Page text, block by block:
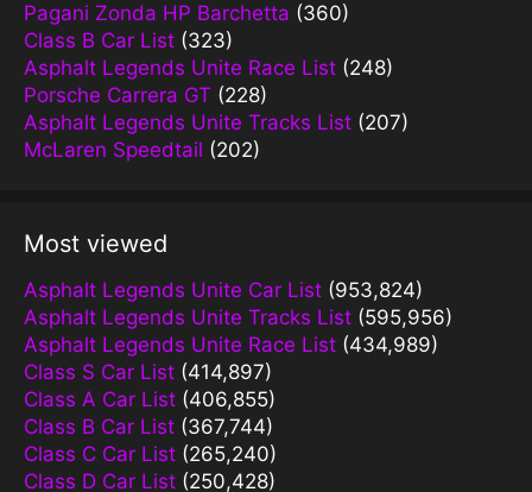
Pagani Zonda HP Barchetta (360)
Class B Car List (323)
Asphalt Legends Unite Race List (248)
Porsche Carrera GT (228)
Asphalt Legends Unite Tracks List (207)
McLaren Speedtail (202)
Most viewed
Asphalt Legends Unite Car List (953,824)
Asphalt Legends Unite Tracks List (595,956)
Asphalt Legends Unite Race List (434,989)
Class S Car List (414,897)
Class A Car List (406,855)
Class B Car List (367,744)
Class C Car List (265,240)
Class D Car List (250,428)